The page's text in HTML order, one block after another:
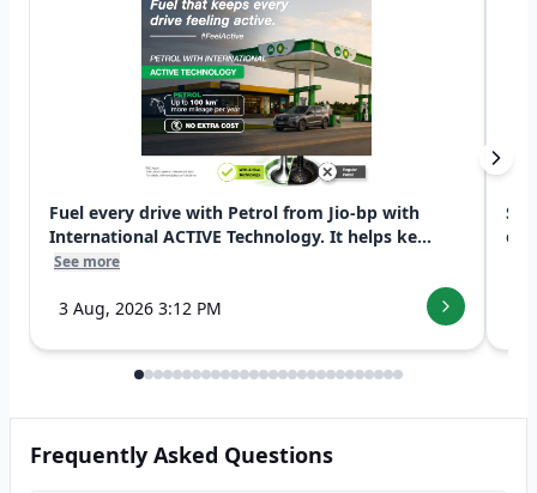
Fuel every drive with Petrol from Jio-bp with
International ACTIVE Technology. It helps ke...
See more
3 Aug, 2026 3:12 PM
Frequently Asked Questions